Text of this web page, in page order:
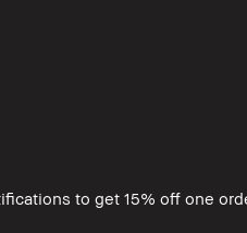
to get 15% off one